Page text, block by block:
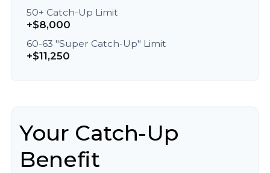
50+ Catch-Up Limit
+$8,000
60-63 "Super Catch-Up" Limit
+$11,250
Your Catch-Up
Benefit